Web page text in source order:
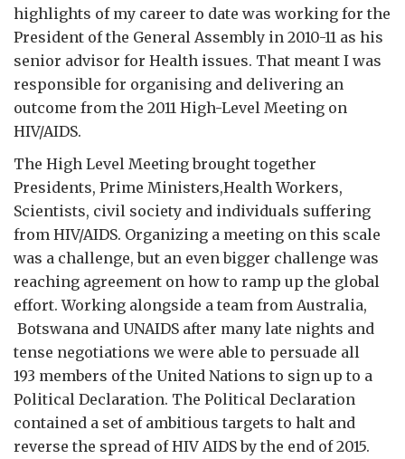
highlights of my career to date was working for the
President of the General Assembly in 2010-11 as his
senior advisor for Health issues. That meant I was
responsible for organising and delivering an
outcome from the 2011 High-Level Meeting on
HIV/AIDS.
The High Level Meeting brought together
Presidents, Prime Ministers,Health Workers,
Scientists, civil society and individuals suffering
from HIV/AIDS. Organizing a meeting on this scale
was a challenge, but an even bigger challenge was
reaching agreement on how to ramp up the global
effort. Working alongside a team from Australia,
Botswana and UNAIDS after many late nights and
tense negotiations we were able to persuade all
193 members of the United Nations to sign up to a
Political Declaration. The Political Declaration
contained a set of ambitious targets to halt and
reverse the spread of HIV AIDS by the end of 2015.